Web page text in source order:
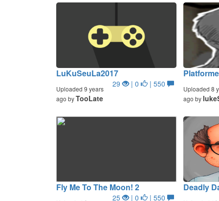
LuKuSeuLa2017
29 | 0 | 550
Uploaded 9 years
ago byTooLate
Uploaded 8
ago by
Fly Me To The Moon! 2
25 | 0 | 550
Deadly